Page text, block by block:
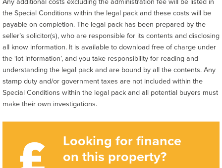
Looking for finance
on this property?
the Special Conditions within the legal pack and these costs will be
payable on completion. The legal pack has been prepared by the
seller’s solicitor(s), who are responsible for its contents and disclosing
all know information. It is available to download free of charge under
the ‘lot information’, and you take responsibility for reading and
understanding the legal pack and are bound by all the contents. Any
stamp duty and/or government taxes are not included within the
Special Conditions within the legal pack and all potential buyers must
make their own investigations.